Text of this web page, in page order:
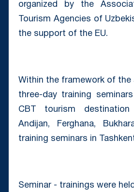
organized by the
Tourism Agencies of
the support of the EU.
Within the framework of the
three-day training
CBT tourism destination
Andijan, Ferghana,
training seminars in
Seminar - trainings were